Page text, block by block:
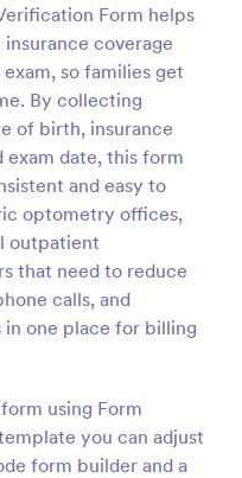
Form helps
coverage
so families get
By collecting
of birth, insurance
exam date, this form
and easy to
optometry offices,
outpatient
that need to reduce
calls, and
one place for billing
using Form
you can adjust
form builder and a